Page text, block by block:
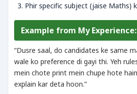
Phir specific subject (jaise Maths)
Example from My Experience:
“Dusre saal, do candidates ke same
wale ko preference di gayi thi. Yeh
mein chote print mein chupe hote
explain kar deta hoon.”